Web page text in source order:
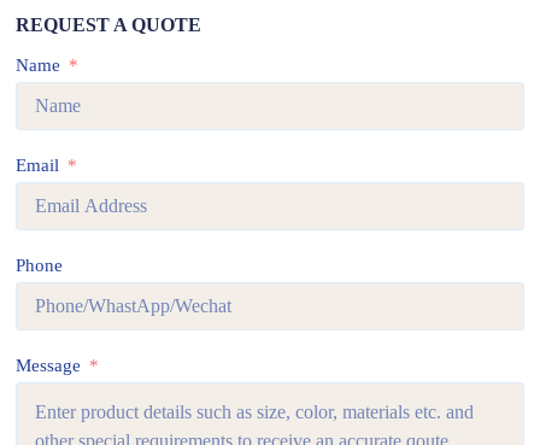
REQUEST A QUOTE
Name
Email
Phone
Message